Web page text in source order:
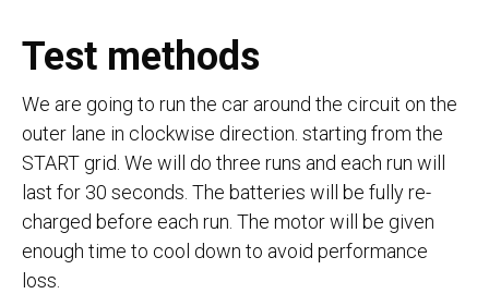
Test methods
We are going to run the car around the circuit on the
outer lane in clockwise direction. starting from the
START grid. We will do three runs and each run will
last for 30 seconds. The batteries will be fully re-
charged before each run. The motor will be given
enough time to cool down to avoid performance
loss.